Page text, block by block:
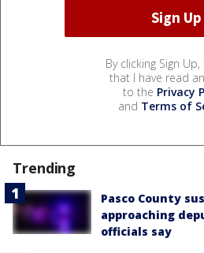
By clicking Sign
that I have read
to the Privacy
and Terms of
Trending
Pasco County
approaching
officials say